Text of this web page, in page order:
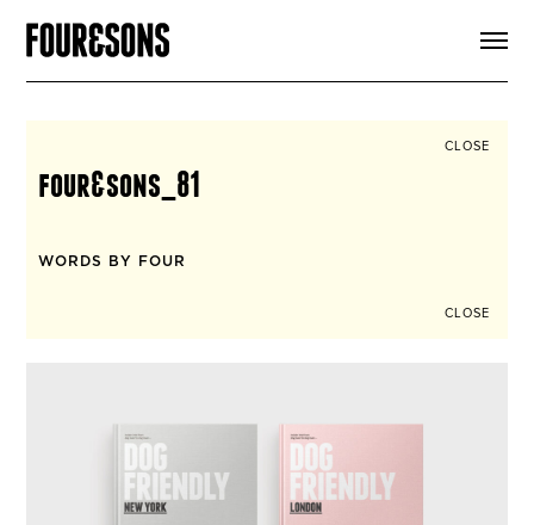
CLOSE
four&sons_81
WORDS BY FOUR
CLOSE